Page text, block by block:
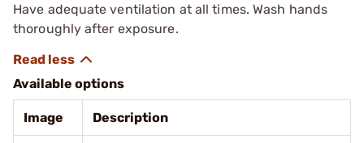
Have adequate ventilation at all times. Wash hands
thoroughly after exposure.
Available options
Image Description